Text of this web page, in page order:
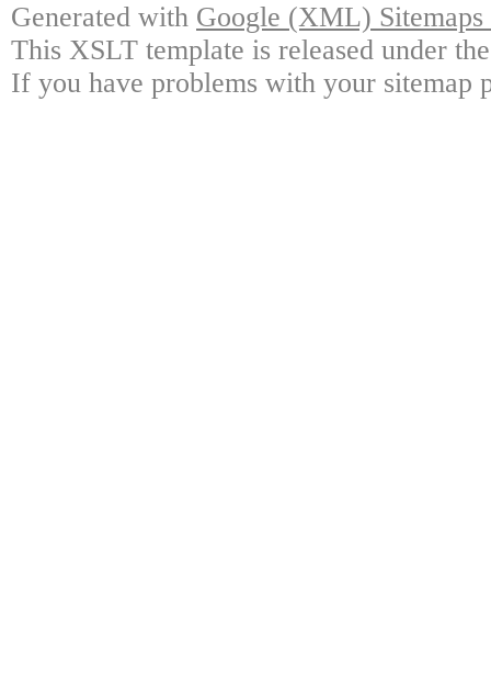
Generated with Google (XML)
This XSLT template is released under
If you have problems with your sitemap